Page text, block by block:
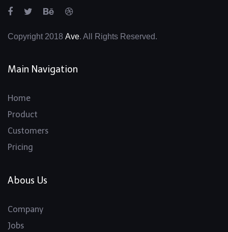
Copyright 2018 Ave. All Rights Reserved.
Main Navigation
Home
Product
Customers
Pricing
Abous Us
Company
Jobs